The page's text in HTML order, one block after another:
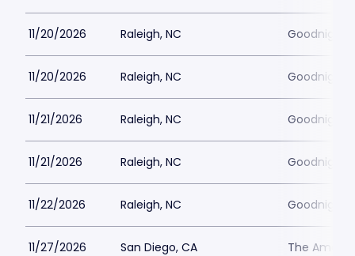
11/20/2026 Raleigh, NC
11/20/2026 Raleigh, NC
11/21/2026 Raleigh, NC
11/21/2026 Raleigh, NC
11/22/2026 Raleigh, NC
11/27/2026 San Diego, CA The